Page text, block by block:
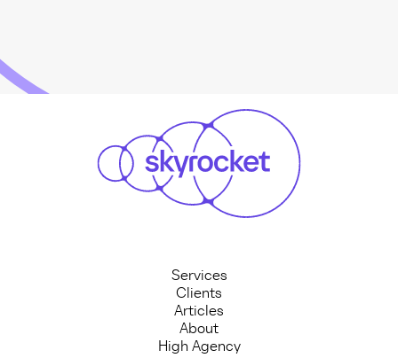
Services
Clients
Articles
About
High Agency